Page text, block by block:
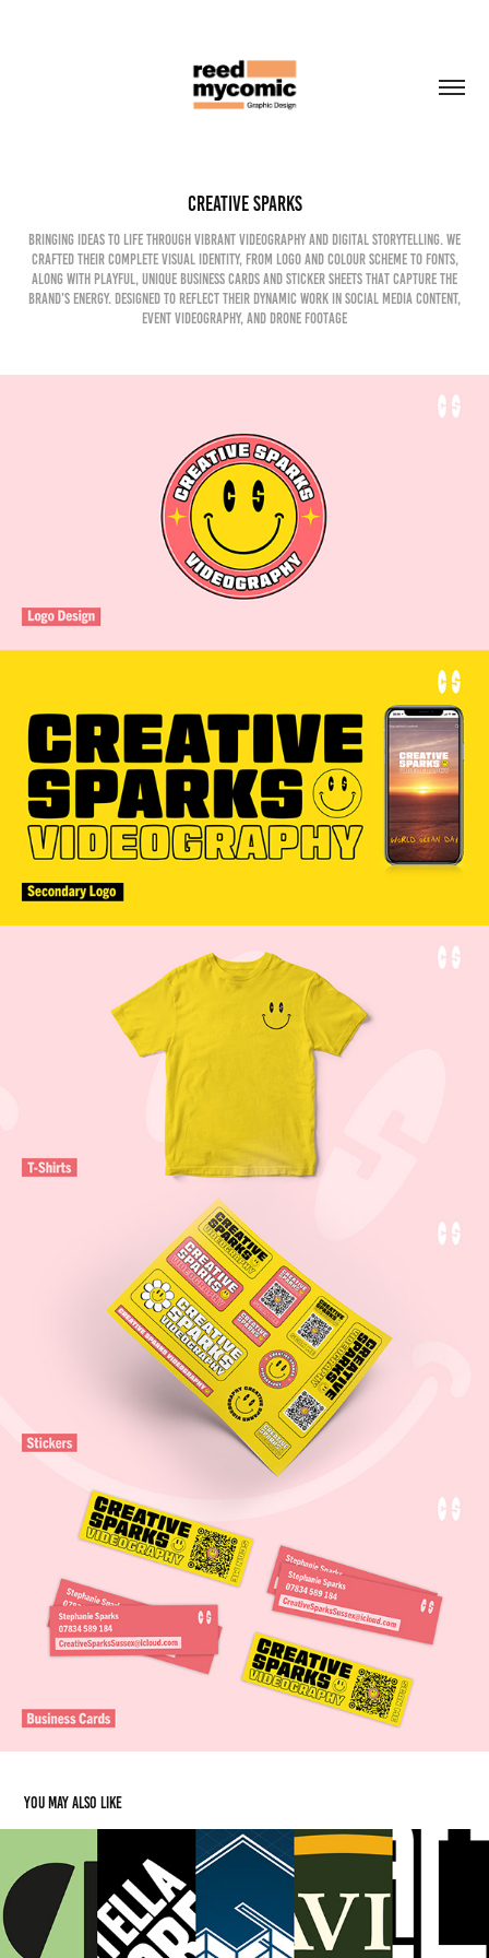
Creative Sparks
Bringing ideas to life through vibrant videography and digital storytelling. We
crafted their complete visual identity, from logo and colour scheme to fonts,
along with playful, unique business cards and sticker sheets that capture the
brand’s energy. Designed to reflect their dynamic work in social media content,
event videography, and drone footage
You may also like
Additional Logo Work